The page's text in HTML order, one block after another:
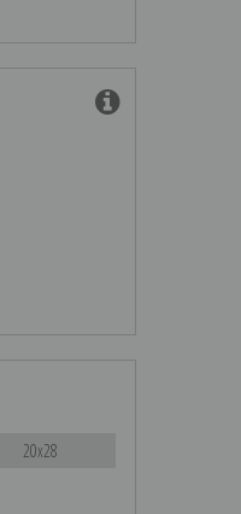
20x28